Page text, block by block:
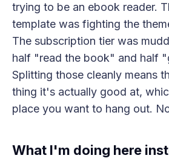
trying to be an ebook reader.
template was fighting the
The subscription tier was
half "read the book" and half
Splitting those cleanly means
thing it's actually good at,
place you want to hang out.
What I'm doing here